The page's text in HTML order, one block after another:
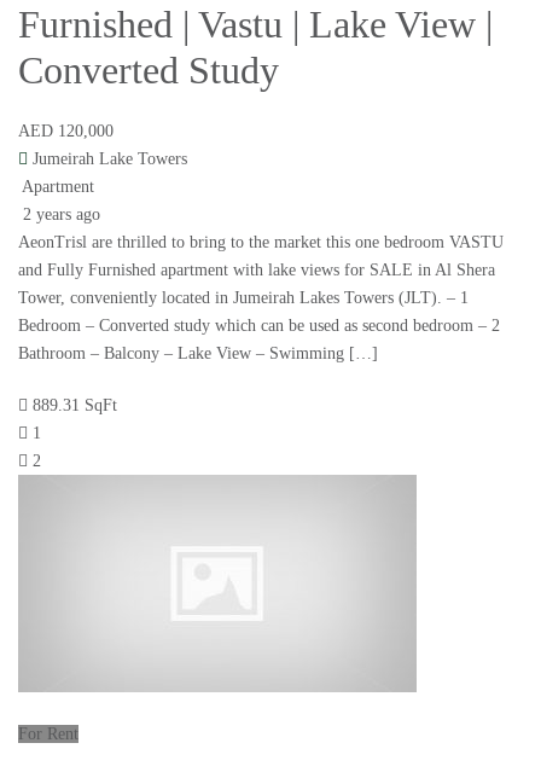
Furnished | Vastu | Lake View |
Converted Study
AED 120,000
Jumeirah Lake Towers
Apartment
2 years ago
AeonTrisl are thrilled to bring to the market this one bedroom VASTU
and Fully Furnished apartment with lake views for SALE in Al Shera
Tower, conveniently located in Jumeirah Lakes Towers (JLT). – 1
Bedroom – Converted study which can be used as second bedroom – 2
Bathroom – Balcony – Lake View – Swimming […]
889.31 SqFt
1
2
For Rent